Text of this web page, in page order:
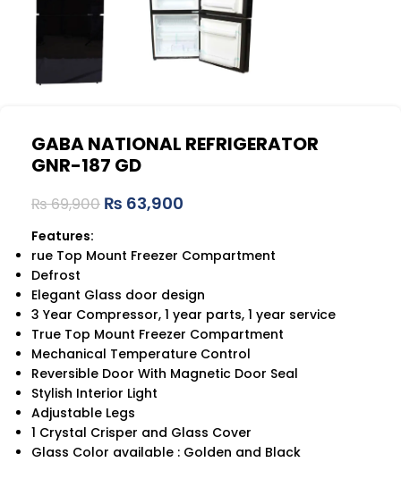
GABA NATIONAL REFRIGERATOR
GNR-187 GD
₨69,900 ₨ 63,900
Features:
rue Top Mount Freezer Compartment
Defrost
Elegant Glass door design
3 Year Compressor, 1 year parts, 1 year service
True Top Mount Freezer Compartment
Mechanical Temperature Control
Reversible Door With Magnetic Door Seal
Stylish Interior Light
Adjustable Legs
1 Crystal Crisper and Glass Cover
Glass Color available : Golden and Black